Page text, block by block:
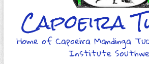
Capoeira
Home of Capoeira Mandinga
Institute